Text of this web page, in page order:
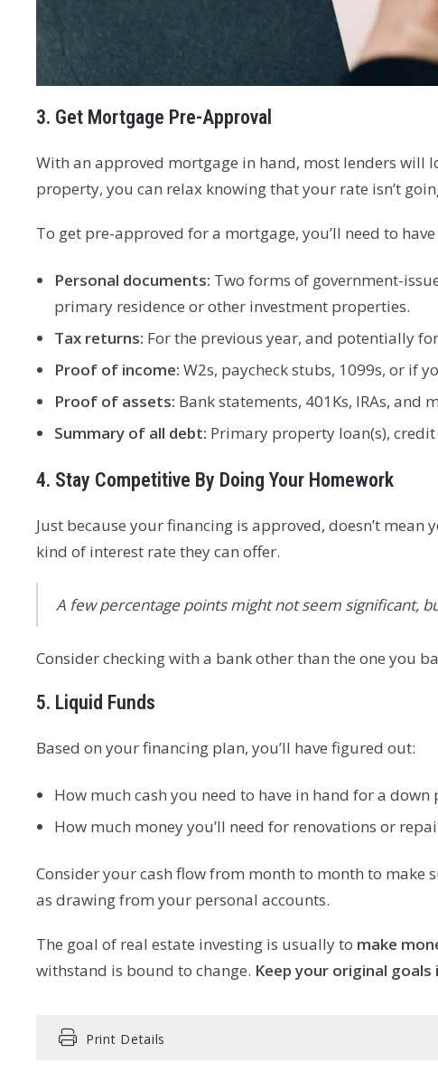
3. Get Mortgage Pre-Approval
With an approved mortgage in hand, most lenders will
property, you can relax knowing that your rate isn’t
To get pre-approved for a mortgage, you’ll need to
Personal documents: Two forms of government-
primary residence or other investment properties.
Tax returns: For the previous year, and potentially
Proof of income: W2s, paycheck stubs, 1099s, or if
Proof of assets: Bank statements, 401Ks, IRAs,
Summary of all debt: Primary property loan(s),
4. Stay Competitive By Doing Your Homework
Just because your financing is approved, doesn’t
kind of interest rate they can offer.
A few percentage points might not seem significant,
Consider checking with a bank other than the one you
5. Liquid Funds
Based on your financing plan, you’ll have figured out:
How much cash you need to have in hand for a down
How much money you’ll need for renovations or
Consider your cash flow from month to month to make
as drawing from your personal accounts.
The goal of real estate investing is usually to make
withstand is bound to change. Keep your original goals
Print Details